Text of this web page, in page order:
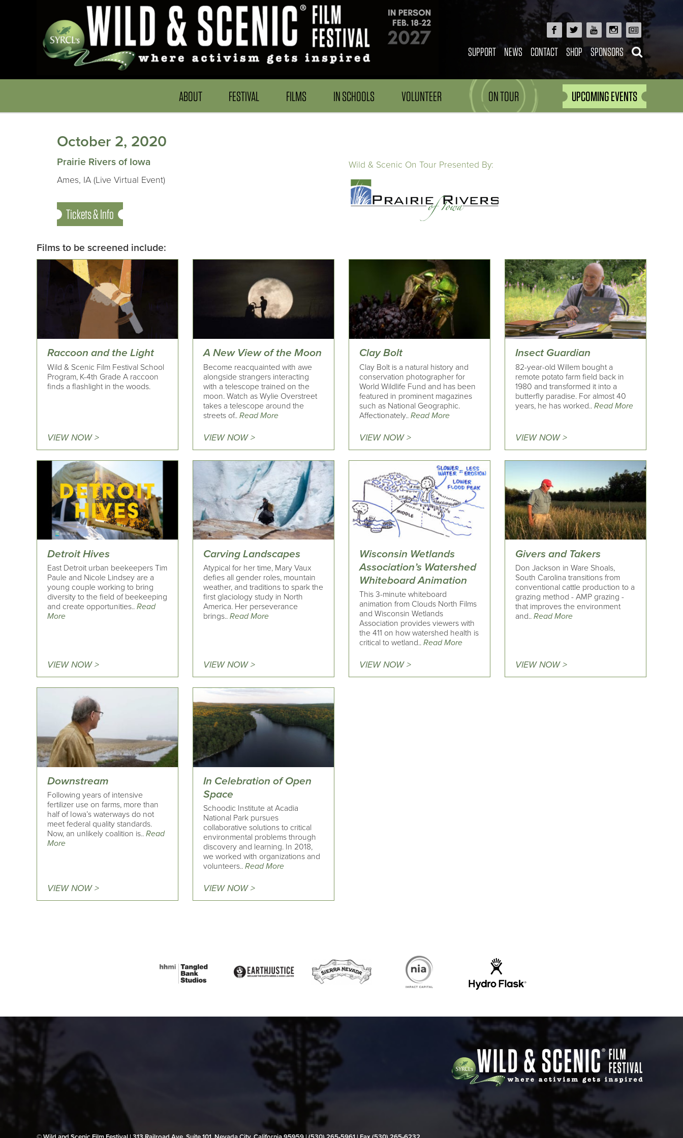
SUPPORT NEWS CONTACT SHOP SPONSORS
ABOUT FESTIVAL FILMS IN SCHOOLS VOLUNTEER ON TOUR UPCOMING EVENTS
October 2, 2020
Prairie Rivers of Iowa
Ames, IA (Live Virtual Event)
Tickets & Info
Wild & Scenic On Tour Presented By:
Films to be screened include:
Raccoon and the Light
Wild & Scenic Film Festival School
Program, K-4th Grade A raccoon
finds a flashlight in the woods.
VIEW NOW >
A New View of the Moon
Become reacquainted with awe
alongside strangers interacting
with a telescope trained on the
moon. Watch as Wylie Overstreet
takes a telescope around the
streets of..Read More
VIEW NOW >
Clay Bolt
Clay Bolt is a natural history and
conservation photographer for
World Wildlife Fund and has been
featured in prominent magazines
such as National Geographic.
Affectionately..Read More
VIEW NOW >
Insect Guardian
82-year-old Willem bought a
remote potato farm field back in
1980 and transformed it into a
butterfly paradise. For almost 40
years, he has worked..Read More
VIEW NOW >
Detroit Hives
East Detroit urban beekeepers Tim
Paule and Nicole Lindsey are a
young couple working to bring
diversity to the field of beekeeping
and create opportunities.. Read
More
VIEW NOW >
Carving Landscapes
Atypical for her time, Mary Vaux
defies all gender roles, mountain
weather, and traditions to spark the
first glaciology study in North
America. Her perseverance
brings..Read More
VIEW NOW >
Wisconsin Wetlands
Association’s Watershed
Whiteboard Animation
This 3-minute whiteboard
animation from Clouds North Films
and Wisconsin Wetlands
Association provides viewers with
the 411 on how watershed health is
critical to wetland..Read More
VIEW NOW >
Givers and Takers
Don Jackson in Ware Shoals,
South Carolina transitions from
conventional cattle production to a
grazing method - AMP grazing -
that improves the environment
and..Read More
VIEW NOW >
Downstream
Following years of intensive
fertilizer use on farms, more than
half of Iowa’s waterways do not
meet federal quality standards.
Now, an unlikely coalition is.. Read
More
VIEW NOW >
In Celebration of Open
Space
Schoodic Institute at Acadia
National Park pursues
collaborative solutions to critical
environmental problems through
discovery and learning. In 2018,
we worked with organizations and
volunteers..Read More
VIEW NOW >